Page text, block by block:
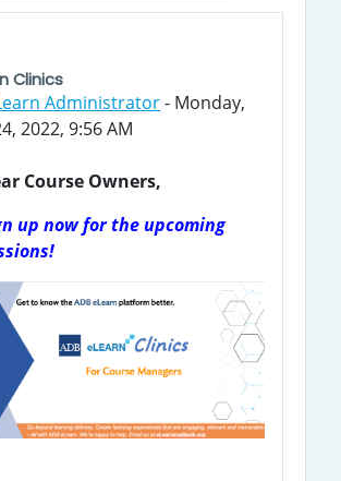
Clinics
Administrator- Monday,
2022, 9:56 AM
replies: 0
Course Owners,
up now for the upcoming